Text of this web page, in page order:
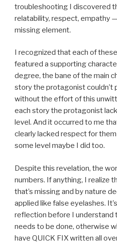
troubleshooting I discovered
relatability, respect, empathy
missing element.
I recognized that each of
featured a supporting
degree, the bane of the main
story the protagonist couldn’t
without the effort of this
each story the protagonist
level. And it occurred to me
clearly lacked respect for
some level maybe I did too.
Despite this revelation, the
numbers. If anything, I realize
that’s missing and by nature
applied like false eyelashes.
reflection before I understand
needs to be done, otherwise
have QUICK FIX written all